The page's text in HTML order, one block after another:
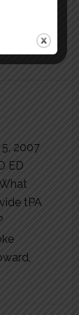
2007
ED
tPA